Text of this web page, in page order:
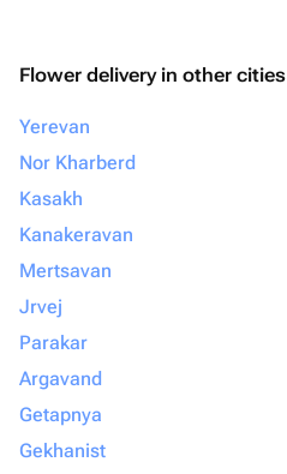
Flower delivery in other cities
Yerevan
Nor Kharberd
Kasakh
Kanakeravan
Mertsavan
Jrvej
Parakar
Argavand
Getapnya
Gekhanist